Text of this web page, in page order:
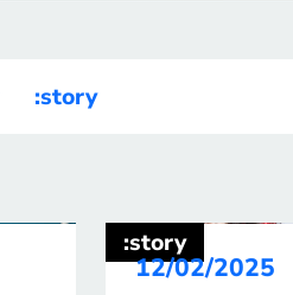
:story
:story
12/02/2025